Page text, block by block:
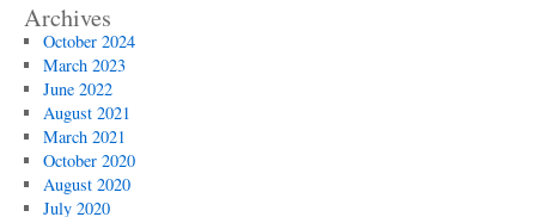
Archives
October 2024
March 2023
June 2022
August 2021
March 2021
October 2020
August 2020
July 2020